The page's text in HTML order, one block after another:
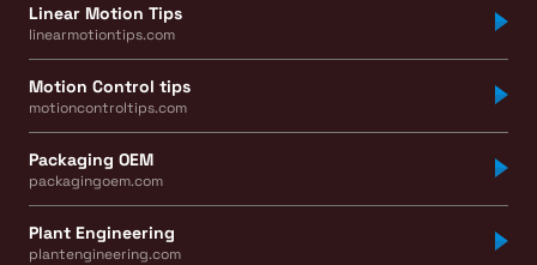
Linear Motion Tips
linearmotiontips.com
Motion Control tips
motioncontroltips.com
Packaging OEM
packagingoem.com
Plant Engineering
plantengineering.com